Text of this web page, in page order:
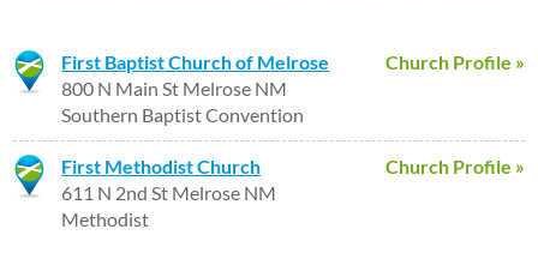
Church Profile »
First Baptist Church of Melrose
800 N Main St Melrose NM
Southern Baptist Convention
Church Profile »
First Methodist Church
611 N 2nd St Melrose NM
Methodist